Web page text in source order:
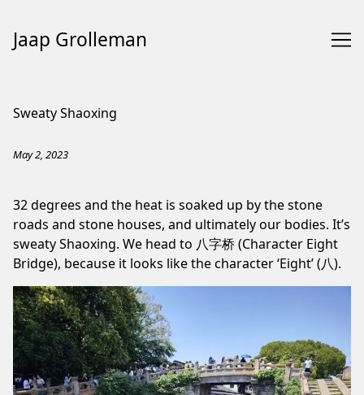
Jaap Grolleman
Sweaty Shaoxing
May 2, 2023
32 degrees and the heat is soaked up by the stone
roads and stone houses, and ultimately our bodies. It’s
sweaty Shaoxing. We head to 八字桥 (Character Eight
Bridge), because it looks like the character ‘Eight’ (八).